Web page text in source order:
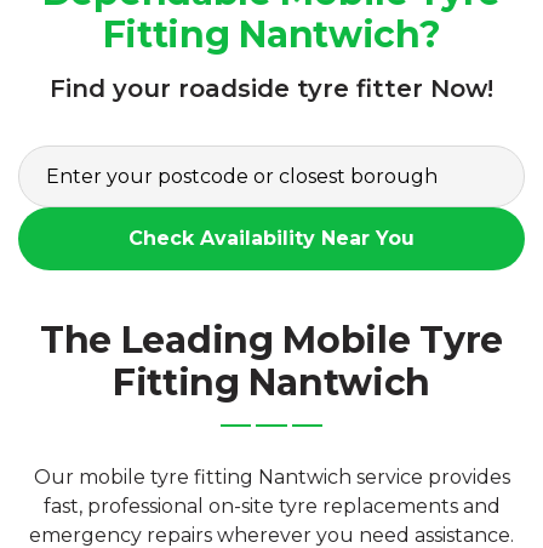
Fitting Nantwich?
Find your roadside tyre fitter Now!
Check Availability Near You
The Leading Mobile Tyre
Fitting Nantwich
Our mobile tyre fitting Nantwich service provides
fast, professional on-site tyre replacements and
emergency repairs wherever you need assistance.